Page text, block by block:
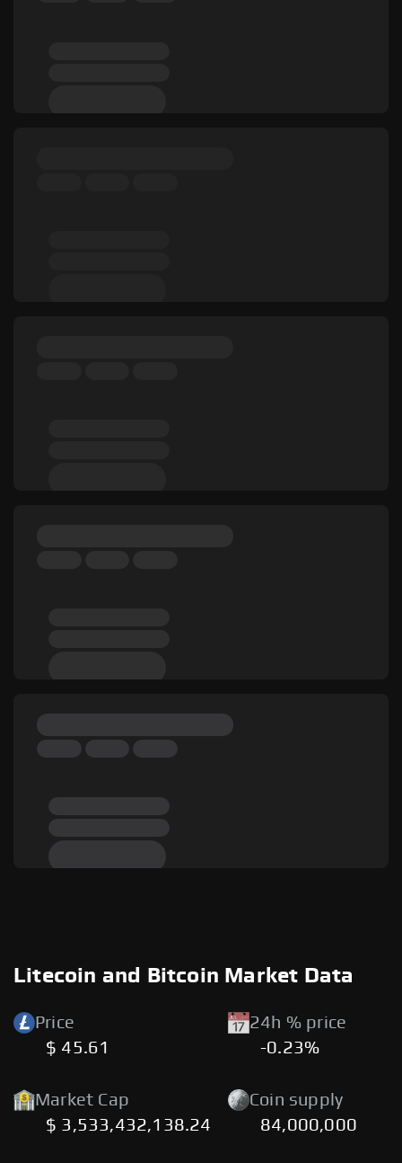
Litecoin and Bitcoin Market Data
Price
$ 45.61
24h % price
-0.23%
Market Cap
$ 3,533,432,138.24
Coin supply
84,000,000